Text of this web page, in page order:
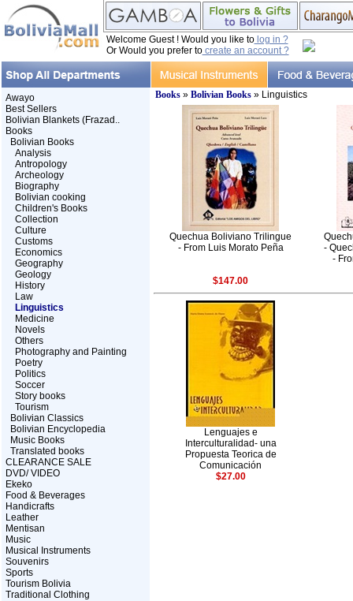
Welcome Guest ! Would you like tolog in ?
Or Would you prefer tocreate an account ?
Awayo
Best Sellers
Bolivian Blankets (Frazad..
Books
Bolivian Books
Analysis
Antropology
Archeology
Biography
Bolivian cooking
Children's Books
Collection
Culture
Customs
Economics
Geography
Geology
History
Law
Linguistics
Medicine
Novels
Others
Photography and Painting
Poetry
Politics
Soccer
Story books
Tourism
Bolivian Classics
Bolivian Encyclopedia
Music Books
Translated books
CLEARANCE SALE
DVD/ VIDEO
Ekeko
Food & Beverages
Handicrafts
Leather
Mentisan
Music
Musical Instruments
Souvenirs
Sports
Tourism Bolivia
Traditional Clothing
Books» Bolivian Books» Linguistics
Quechua Boliviano Trilingue
- From Luis Morato Peña
-
-
$147.00
Lenguajes e
Interculturalidad- una
Propuesta Teorica de
Comunicación
$27.00